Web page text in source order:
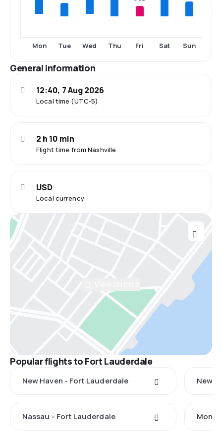
Mon Tue Wed Thu Fri Sat Sun
General information
Local time (UTC-5)
12:40, 7 Aug 2026
Flight time from Nashville
2 h 10 min
Local currency
USD
Popular flights to Fort Lauderdale
New Haven - Fort Lauderdale New
Nassau - Fort Lauderdale